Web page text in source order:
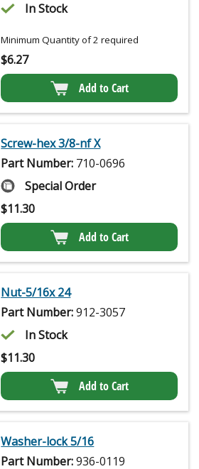
In Stock
Minimum Quantity of 2 required
$6.27
Add to Cart
Screw-hex 3/8-nf X
Part Number: 710-0696
Special Order
$11.30
Add to Cart
Nut-5/16x 24
Part Number:912-3057
In Stock
$11.30
Add to Cart
Washer-lock 5/16
Part Number:936-0119